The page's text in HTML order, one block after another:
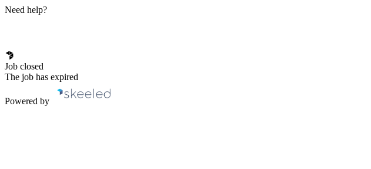
Need help?
Job closed
The job has expired
Powered by